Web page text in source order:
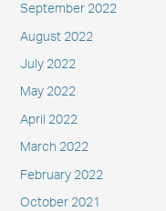
September 2022
August 2022
July 2022
May 2022
April 2022
March 2022
February 2022
October 2021